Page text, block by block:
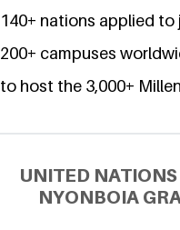
140+ nations applied to
200+ campuses
to host the 3,000+
UNITED
NYONBOIA